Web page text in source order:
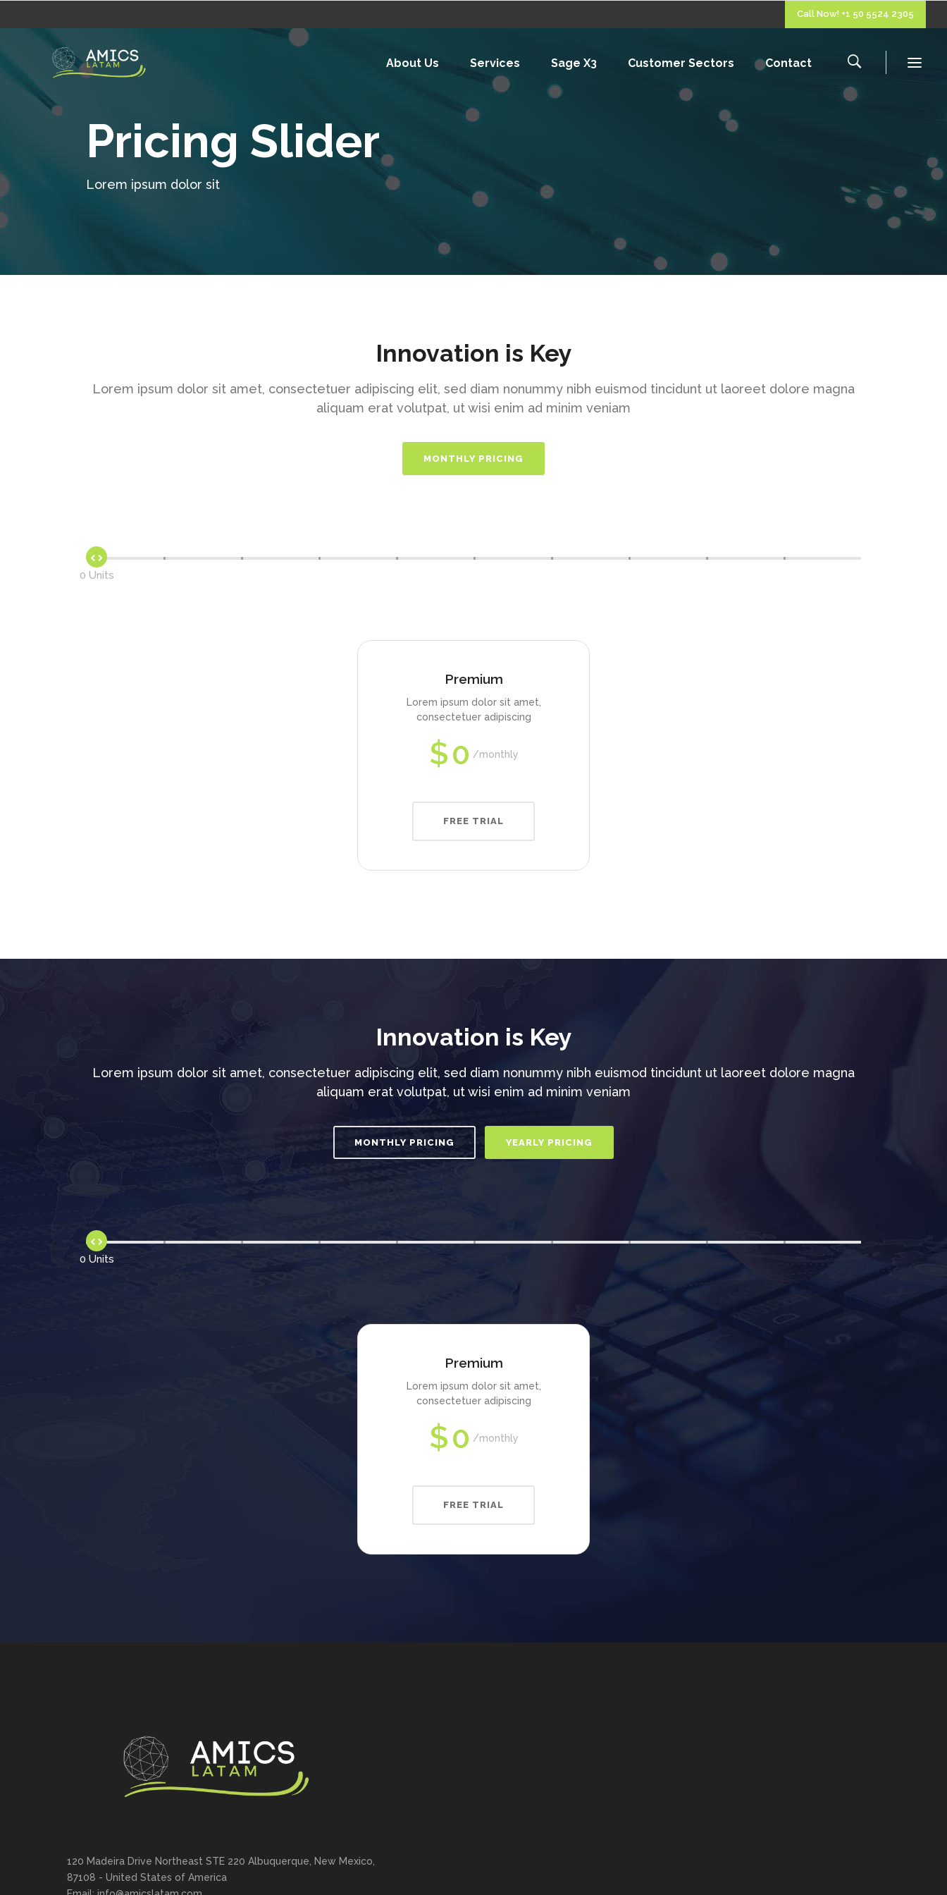
Call Now! +1 50 5524 2305
About Us Services Sage X3 Customer Sectors Contact
Pricing Slider
Lorem ipsum dolor sit
Innovation is Key
Lorem ipsum dolor sit amet, consectetuer adipiscing elit, sed diam nonummy nibh euismod tincidunt ut laoreet dolore magna
aliquam erat volutpat, ut wisi enim ad minim veniam
0 Units
Premium
Lorem ipsum dolor sit amet,
consectetuer adipiscing
$0 monthly
FREE TRIAL
Innovation is Key
Lorem ipsum dolor sit amet, consectetuer adipiscing elit, sed diam nonummy nibh euismod tincidunt ut laoreet dolore magna
aliquam erat volutpat, ut wisi enim ad minim veniam
0 Units
Premium
Lorem ipsum dolor sit amet,
consectetuer adipiscing
$0 monthly
FREE TRIAL
120 Madeira Drive Northeast STE 220 Albuquerque, New Mexico,
87108 - United States of America